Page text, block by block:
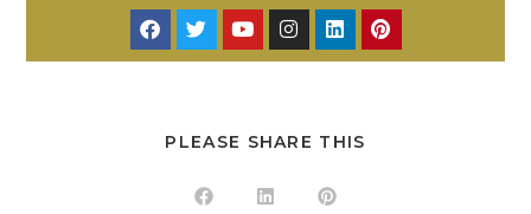
PLEASE SHARE THIS